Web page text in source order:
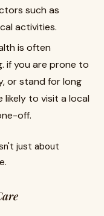
such as
activities.
is often
if you are prone to
or stand for long
likely to visit a local
off.
just about